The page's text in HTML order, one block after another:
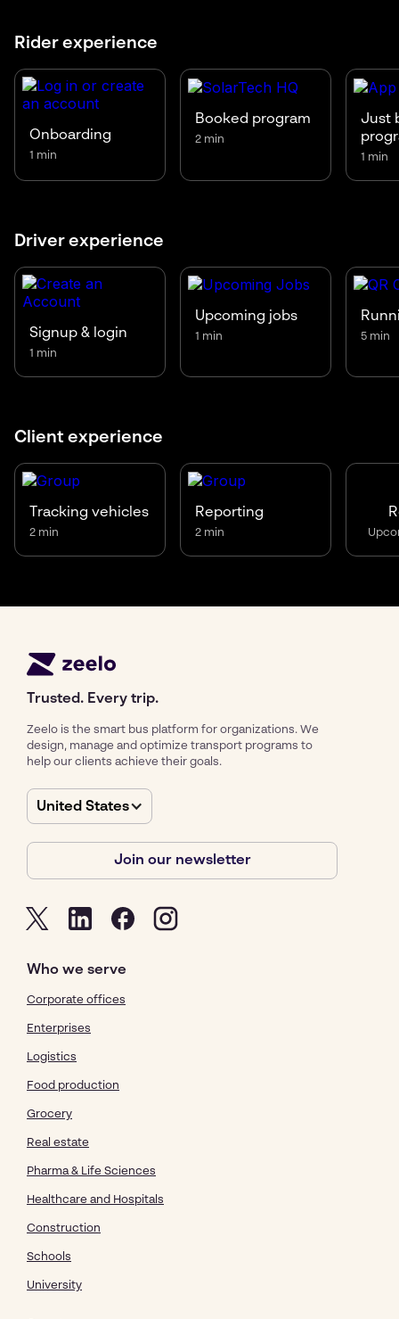
Rider experience
Onboarding
1 min
Booked program
2 min
Just
1 min
Driver experience
Signup & login
1 min
Upcoming jobs
1 min 5 min
Client experience
Tracking vehicles
2 min
Reporting
2 min
Trusted. Every trip.
Zeelo is the smart bus platform for organizations. We
design, manage and optimize transport programs to
help our clients achieve their goals.
United States
Join our newsletter
Who we serve
Corporate offices
Enterprises
Logistics
Food production
Grocery
Real estate
Pharma & Life Sciences
Healthcare and Hospitals
Construction
Schools
University